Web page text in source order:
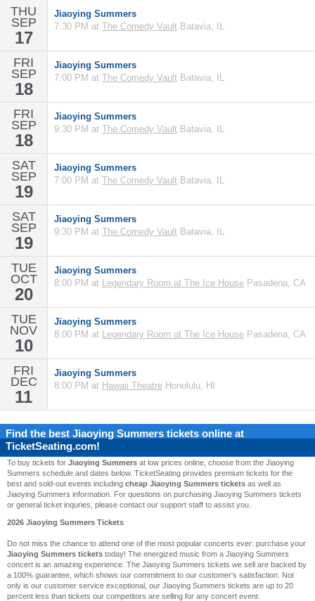
THU
SEP
17
Jiaoying Summers
7:30 PM at The Comedy Vault Batavia, IL
FRI
SEP
18
Jiaoying Summers
7:00 PM at The Comedy Vault Batavia, IL
FRI
SEP
18
Jiaoying Summers
9:30 PM at The Comedy Vault Batavia, IL
SAT
SEP
19
Jiaoying Summers
7:00 PM at The Comedy Vault Batavia, IL
SAT
SEP
19
Jiaoying Summers
9:30 PM at The Comedy Vault Batavia, IL
TUE
OCT
20
Jiaoying Summers
8:00 PM at Legendary Room at The Ice House Pasadena, CA
TUE
NOV
10
Jiaoying Summers
8:00 PM at Legendary Room at The Ice House Pasadena, CA
FRI
DEC
11
Jiaoying Summers
8:00 PM at Hawaii Theatre Honolulu, HI
Find the best Jiaoying Summers tickets online at
TicketSeating.com!
To buy tickets for Jiaoying Summers at low prices online, choose from the Jiaoying
Summers schedule and dates below. TicketSeating provides premium tickets for the
best and sold-out events including cheap Jiaoying Summers tickets as well as
Jiaoying Summers information. For questions on purchasing Jiaoying Summers tickets
or general ticket inquries, please contact our support staff to assist you.
2026 Jiaoying Summers Tickets
Do not miss the chance to attend one of the most popular concerts ever: purchase your
Jiaoying Summers tickets today! The energized music from a Jiaoying Summers
concert is an amazing experience. The Jiaoying Summers tickets we sell are backed by
a 100% guarantee, which shows our commitment to our customer's satisfaction. Not
only is our customer service exceptional, our Jiaoying Summers tickets are up to 20
percent less than tickets our competitors are selling for any concert event.